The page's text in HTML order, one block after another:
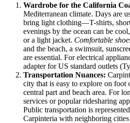
Wardrobe for the California
Mediterranean climate. Days are
bring light clothing—T-shirts,
evenings by the ocean can be
or a light jacket. Comfortable
and the beach, a swimsuit,
are essential. For electrical
adapter for US standard outlets
Transportation Nuances:
city that is easy to explore on foot
central part and beach area. For
services or popular ridesharing
Public transportation is
Carpinteria with neighboring